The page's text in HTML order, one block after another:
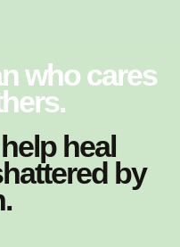
who cares
heal
by